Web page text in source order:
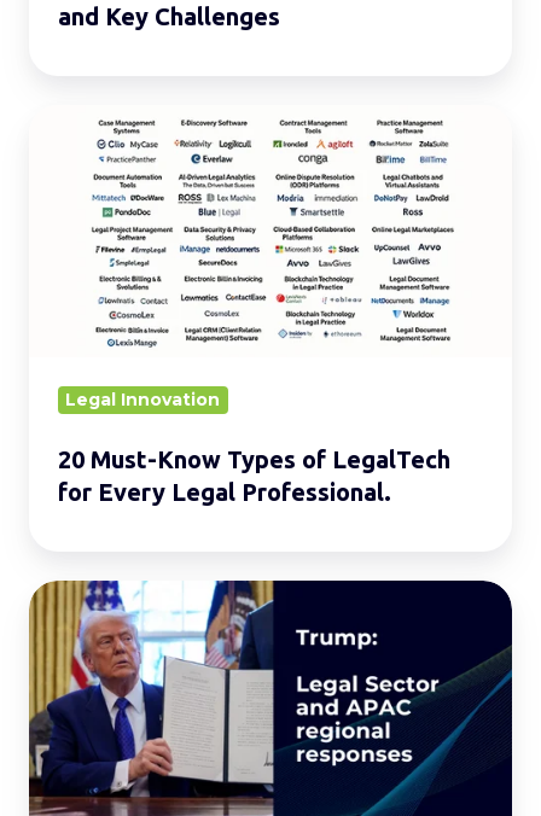
and Key Challenges
Types
LegalTech
LegalLegal Innovation
20 Must-Know Types of LegalTech
for Every Legal Professional.
Global
Reverberations:
Trump’s
Legal
Offensive
and
Its